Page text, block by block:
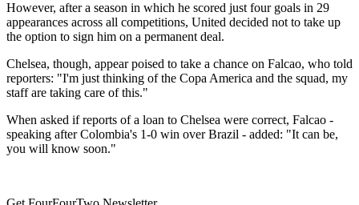
However, after a season in which he scored just four goals in 29
appearances across all competitions, United decided not to take up
the option to sign him on a permanent deal.
Chelsea, though, appear poised to take a chance on Falcao, who told
reporters: "I'm just thinking of the Copa America and the squad, my
staff are taking care of this."
When asked if reports of a loan to Chelsea were correct, Falcao -
speaking after Colombia's 1-0 win over Brazil - added: "It can be,
you will know soon."